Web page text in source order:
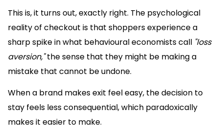
This is, it turns out, exactly right. The psychological
reality of checkout is that shoppers experience a
sharp spike in what behavioural economists call "loss
aversion,"the sense that they might be making a
mistake that cannot be undone.
When a brand makes exit feel easy, the decision to
stay feels less consequential, which paradoxically
makes it easier to make.